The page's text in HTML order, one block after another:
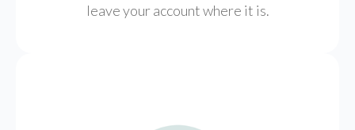
leave your account where it is.